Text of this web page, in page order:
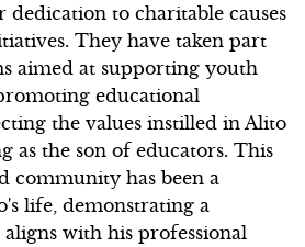
to charitable causes
They have taken part
aimed at supporting youth
educational
the values instilled in Alito
as the son of educators. This
community has been a
life, demonstrating a
with his professional